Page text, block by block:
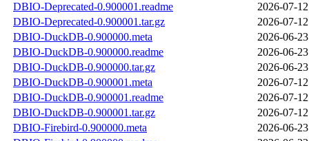
DBIO-Deprecated-0.900001.readme
2026-07-
DBIO-Deprecated-0.900001.tar.gz
2026-07-
DBIO-DuckDB-0.900000.meta
2026-06-
DBIO-DuckDB-0.900000.readme
2026-06-
DBIO-DuckDB-0.900000.tar.gz
2026-06-
DBIO-DuckDB-0.900001.meta
2026-07-
DBIO-DuckDB-0.900001.readme
2026-07-
DBIO-DuckDB-0.900001.tar.gz
2026-07-
DBIO-Firebird-0.900000.meta
2026-06-